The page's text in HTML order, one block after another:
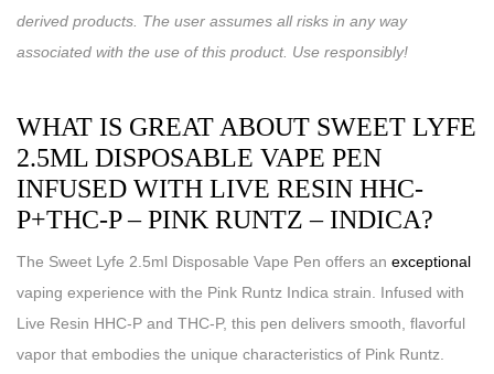
derived products. The user assumes all risks in any way
associated with the use of this product. Use responsibly!
WHAT IS GREAT ABOUT SWEET LYFE
2.5ML DISPOSABLE VAPE PEN
INFUSED WITH LIVE RESIN HHC-
P+THC-P – PINK RUNTZ – INDICA?
The Sweet Lyfe 2.5ml Disposable Vape Pen offers an exceptional
vaping experience with the Pink Runtz Indica strain. Infused with
Live Resin HHC-P and THC-P, this pen delivers smooth, flavorful
vapor that embodies the unique characteristics of Pink Runtz.